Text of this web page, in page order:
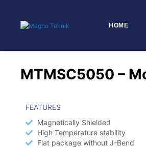
content
HOME
MTMSC5050 –
FEATURES
Magnetically Shielded
High Temperature stability
Flat package without J-Bend